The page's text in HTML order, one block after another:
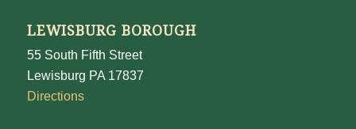
LEWISBURG BOROUGH
55 South Fifth Street
Lewisburg PA 17837
Directions